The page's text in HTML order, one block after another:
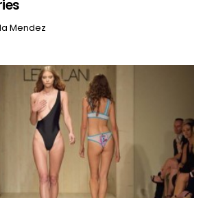
Mendez